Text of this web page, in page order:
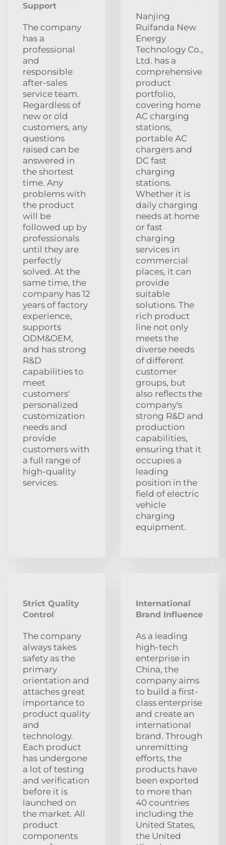
Support
The company
has a
professional
and
responsible
after-sales
service team.
Regardless of
new or old
customers, any
questions
raised can be
answered in
the shortest
time. Any
problems with
the product
will be
followed up by
professionals
until they are
perfectly
solved. At the
same time, the
company has 12
years of factory
experience,
supports
ODM&OEM,
and has strong
R&D
capabilities to
meet
customers'
personalized
customization
needs and
provide
customers with
a full range of
high-quality
services.
Nanjing
Ruifanda New
Energy
Technology Co.,
Ltd. has a
comprehensive
product
portfolio,
covering home
AC charging
stations,
portable AC
chargers and
DC fast
charging
stations.
Whether it is
daily charging
needs at home
or fast
charging
services in
commercial
places, it can
provide
suitable
solutions. The
rich product
line not only
meets the
diverse needs
of different
customer
groups, but
also reflects the
company's
strong R&D and
production
capabilities,
ensuring that it
occupies a
leading
position in the
field of electric
vehicle
charging
equipment.
Strict Quality
Control
The company
always takes
safety as the
primary
orientation and
attaches great
importance to
product quality
and
technology.
Each product
has undergone
a lot of testing
and verification
before it is
launched on
the market. All
product
components
International
Brand Influence
As a leading
high-tech
enterprise in
China, the
company aims
to build a first-
class enterprise
and create an
international
brand. Through
unremitting
efforts, the
products have
been exported
to more than
40 countries
including the
United States,
the United